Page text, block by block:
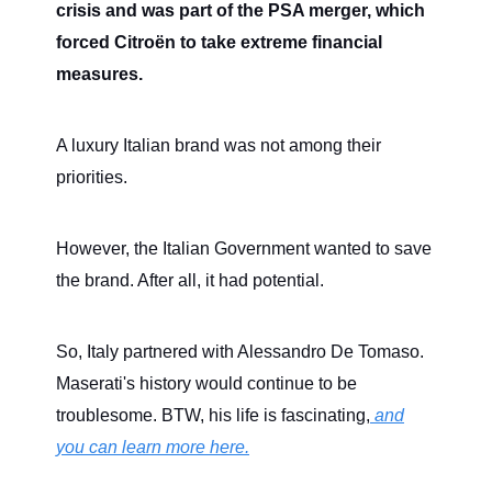
crisis and was part of the PSA merger, which
forced Citroën to take extreme financial
measures.
A luxury Italian brand was not among their
priorities.
However, the Italian Government wanted to save
the brand. After all, it had potential.
So, Italy partnered with Alessandro De Tomaso.
Maserati's history would continue to be
troublesome. BTW, his life is fascinating, and
you can learn more here.